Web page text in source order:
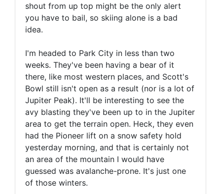
shout from up top might be the only alert
you have to bail, so skiing alone is a bad
idea.
I'm headed to Park City in less than two
weeks. They've been having a bear of it
there, like most western places, and Scott's
Bowl still isn't open as a result (nor is a lot of
Jupiter Peak). It'll be interesting to see the
avy blasting they've been up to in the Jupiter
area to get the terrain open. Heck, they even
had the Pioneer lift on a snow safety hold
yesterday morning, and that is certainly not
an area of the mountain I would have
guessed was avalanche-prone. It's just one
of those winters.